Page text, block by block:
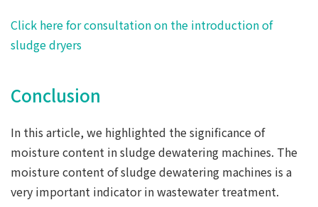
Click here for consultation on the introduction of
sludge dryers
Conclusion
In this article, we highlighted the significance of
moisture content in sludge dewatering machines. The
moisture content of sludge dewatering machines is a
very important indicator in wastewater treatment.